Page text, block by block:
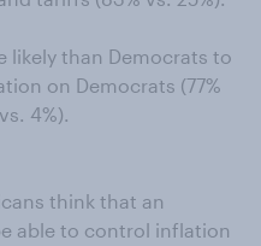
likely than Democrats to
on Democrats (77%
4%).
think that an
able to control inflation